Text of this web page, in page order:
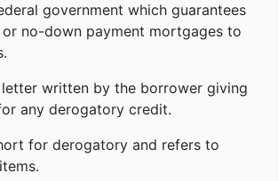
government which guarantees
no-down payment mortgages to
written by the borrower giving
any derogatory credit.
for derogatory and refers to